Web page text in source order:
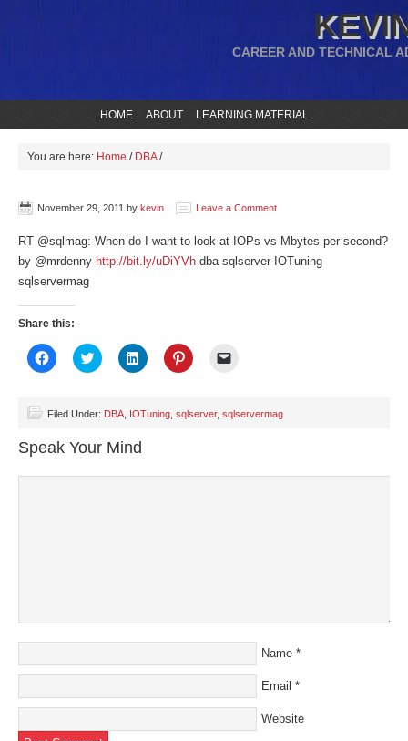
CAREER AND TECHNICAL
HOME ABOUT LEARNING MATERIAL
You are here: Home / DBA /
November 29, 2011 by kevin Leave a Comment
RT @sqlmag: When do I want to look at IOPs vs Mbytes per second?
by @mrdenny http://bit.ly/uDiYVh dba sqlserver IOTuning
sqlservermag
Share this:
Click
to
(Opens
new
window)
Click
to
(Opens
new
window)
Click
to
(Opens
Click
to
(Opens to
new
Filed Under: DBA IOTuning sqlserver, sqlservermag
Speak Your Mind
Name *
Email *
Website